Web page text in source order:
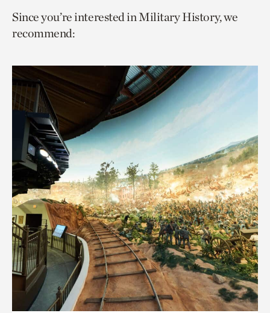
page
via
page
via
to
Since you’re interested in Military History, we
recommend: